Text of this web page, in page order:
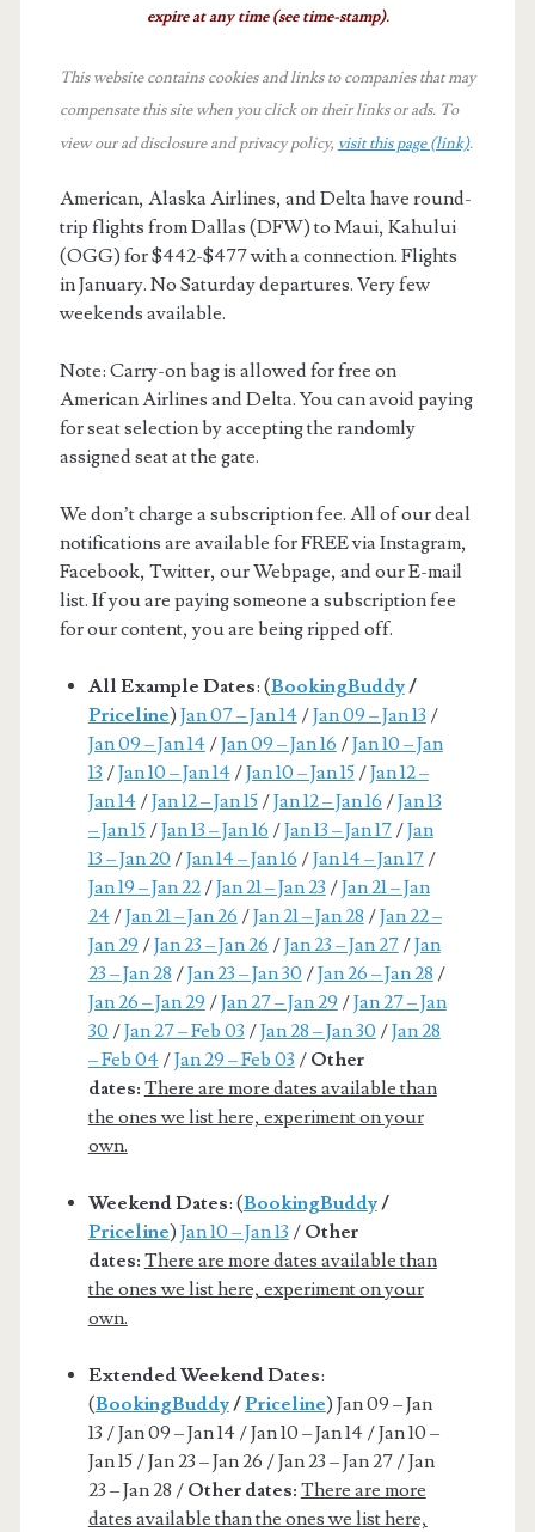
expire at any time (see time-stamp).
This website contains cookies and links to companies that may
compensate this site when you click on their links or ads. To
view our ad disclosure and privacy policy, visit this page (link).
American, Alaska Airlines, and Delta have round-
trip flights from Dallas (DFW) to Maui, Kahului
(OGG) for $442-$477 with a connection. Flights
in January. No Saturday departures. Very few
weekends available.
Note: Carry-on bag is allowed for free on
American Airlines and Delta. You can avoid paying
for seat selection by accepting the randomly
assigned seat at the gate.
We don’t charge a subscription fee. All of our deal
notifications are available for FREE via Instagram,
Facebook, Twitter, our Webpage, and our E-mail
list. If you are paying someone a subscription fee
for our content, you are being ripped off.
All Example Dates: (BookingBuddy/
Priceline) Jan 07 – Jan 14/Jan 09 – Jan 13 /
Jan 09 – Jan 14/Jan 09 – Jan 16 /Jan 10 – Jan
13 /Jan 10 – Jan 14/Jan 10 – Jan 15/Jan 12 –
Jan 14/Jan 12 – Jan 15/Jan 12 – Jan 16 /Jan 13
– Jan 15/Jan 13 – Jan 16 /Jan 13 – Jan 17/Jan
13 – Jan 20 /Jan 14 – Jan 16 /Jan 14 – Jan 17/
Jan 19 – Jan 22/Jan 21 – Jan 23 /Jan 21 – Jan
24/Jan 21 – Jan 26 /Jan 21 – Jan 28 /Jan 22 –
Jan 29 /Jan 23 – Jan 26 /Jan 23 – Jan 27/Jan
23 – Jan 28 /Jan 23 – Jan 30 /Jan 26 – Jan 28 /
Jan 26 – Jan 29 /Jan 27 – Jan 29 /Jan 27 – Jan
30 /Jan 27 – Feb 03 /Jan 28 – Jan 30 /Jan 28
– Feb 04/Jan 29 – Feb 03 / Other
dates: There are more dates available than
the ones we list here, experiment on your
own.
Weekend Dates: (BookingBuddy/
Priceline) Jan 10 – Jan 13 / Other
dates: There are more dates available than
the ones we list here, experiment on your
own.
Extended Weekend Dates:
(BookingBuddy/Priceline) Jan 09 – Jan
13 / Jan 09 – Jan 14 / Jan 10 – Jan 14 / Jan 10 –
Jan 15 / Jan 23 – Jan 26 / Jan 23 – Jan 27 / Jan
23 – Jan 28 / Other dates: There are more
dates available than the ones we list here,